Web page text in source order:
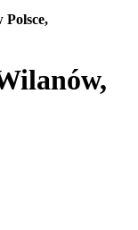
Polsce,